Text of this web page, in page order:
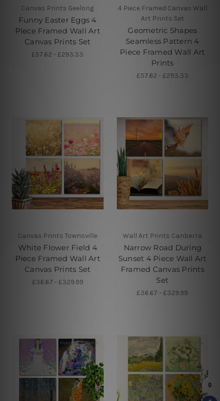
Canvas Prints Geelong
Funny Easter Eggs 4
Piece Framed Wall Art
Canvas Prints Set
£57.62 - £293.33
4 Piece Framed Canvas Wall
Art Prints Set
Geometric Shapes
Seamless Pattern 4
Piece Framed Wall Art
Prints
£57.62 - £293.33
Canvas Prints Townsville
White Flower Field 4
Piece Framed Wall Art
Canvas Prints Set
£36.67 - £329.99
Wall Art Prints Canberra
Narrow Road During
Sunset 4 Piece Wall Art
Framed Canvas Prints
Set
£36.67 - £329.99